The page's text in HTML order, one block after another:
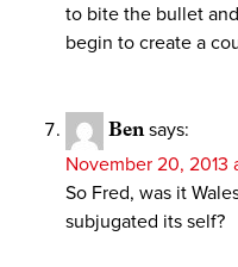
to bite the bullet
begin to create a
Ben says:
November 20, 2013
So Fred, was it
subjugated its self?